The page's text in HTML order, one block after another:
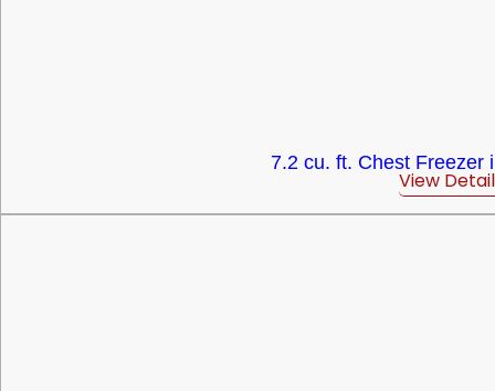
7.2 cu. ft. Chest Freezer
View